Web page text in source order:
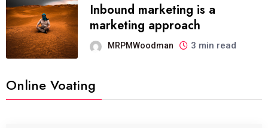
Inbound marketing is a
marketing approach
MRPMWoodman 3 min read
Online Voating